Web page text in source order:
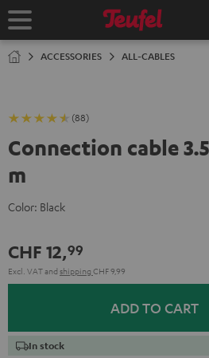
TO
Home
ACCESSORIES ALL-CABLES
(88)
Connection cable
m
Color: Black
CHF 12,99
Excl. VATand shipping CHF 9,99
ADD TO CART
In stock